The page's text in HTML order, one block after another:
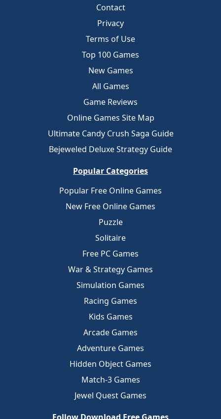
Contact
Privacy
Terms of Use
Top 100 Games
New Games
All Games
Game Reviews
Online Games Site Map
Ultimate Candy Crush Saga Guide
Bejeweled Deluxe Strategy Guide
Popular Categories
Popular Free Online Games
New Free Online Games
Puzzle
Solitaire
Free PC Games
War & Strategy Games
Simulation Games
Racing Games
Kids Games
Arcade Games
Adventure Games
Hidden Object Games
Match-3 Games
Jewel Quest Games